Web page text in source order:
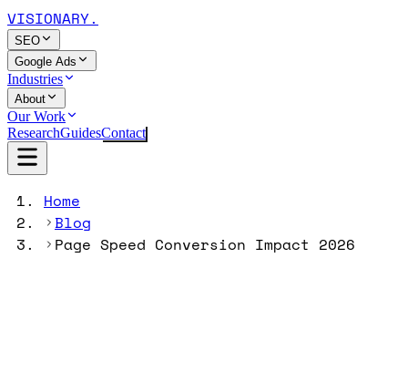
VISIONARY.
SEO
Google Ads
Industries
About
Our Work
ResearchGuidesContact
Home
Blog
Page Speed Conversion Impact 2026